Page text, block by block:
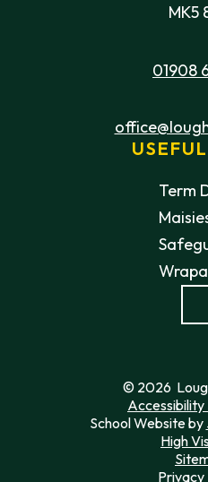
MK5
01908
Term
© 2026
School Website by
High
Privacy